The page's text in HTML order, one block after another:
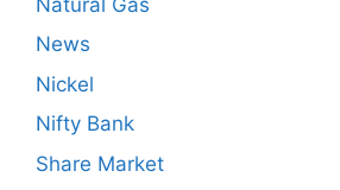
News
Nickel
Nifty Bank
Share Market